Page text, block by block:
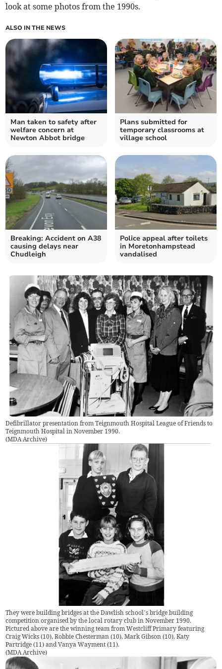
look at some photos from the 1990s.
ALSO IN THE NEWS
Man taken to safety after
welfare concern at
Newton Abbot bridge
Plans submitted for
temporary classrooms at
village school
Breaking: Accident on A38
causing delays near
Chudleigh
Police appeal after toilets
in Moretonhampstead
vandalised
Defibrillator presentation from Teignmouth Hospital League of Friends to
Teignmouth Hospital in November 1990.
(MDA Archive)
They were building bridges at the Dawlish school’s bridge building
competition organised by the local rotary club in November 1990.
Pictured above are the winning team from Westcliff Primary featuring
Craig Wicks (10), Robbie Chesterman (10), Mark Gibson (10), Katy
Partridge (11) and Vanya Wayment (11).
(MDA Archive)